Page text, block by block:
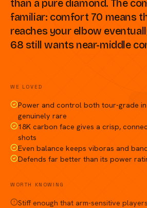
than a pure diamond. The
familiar: comfort 70 means
reaches your elbow
68 still wants near-middle
WE LOVED
Power and control both tour-grade
genuinely rare
18K carbon face gives a crisp,
shots
Even balance keeps viboras and
Defends far better than its power
WORTH KNOWING
Stiff enough that arm-sensitive